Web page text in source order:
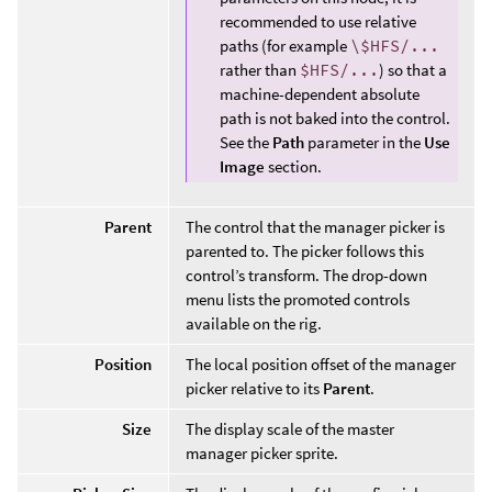
recommended to use relative
paths (for example \$HFS/...
rather than $HFS/...) so that a
machine-dependent absolute
path is not baked into the control.
See the Path parameter in the Use
Image section.
Parent
The control that the manager picker is
parented to. The picker follows this
control’s transform. The drop-down
menu lists the promoted controls
available on the rig.
Position
The local position offset of the manager
picker relative to its Parent.
Size
The display scale of the master
manager picker sprite.